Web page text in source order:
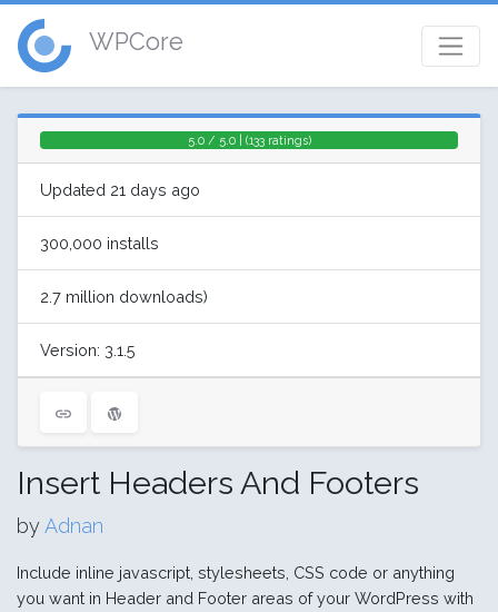
WPCore
5.0 / 5.0 | (133 ratings)
Updated 21 days ago
300,000 installs
2.7 million downloads)
Version: 3.1.5
Insert Headers And Footers
by Adnan
Include inline javascript, stylesheets, CSS code or anything
you want in Header and Footer areas of your WordPress with